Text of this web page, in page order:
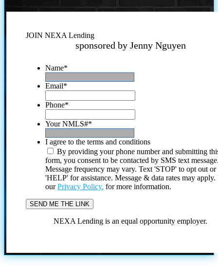
JOIN NEXA Lending
sponsored by Jenny Nguyen
Name*
Email*
Phone*
Your NMLS#*
I agree to the terms and conditions
By providing your phone number and submitting
form, you consent to be contacted by SMS text
Message frequency may vary. Text 'STOP' to opt out or
'HELP' for assistance. Message & data rates may
ourPrivacy Policy. for more information.
NEXA Lending is an equal opportunity employer.